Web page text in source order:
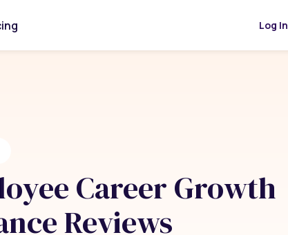
Log In
Career Growth
Reviews